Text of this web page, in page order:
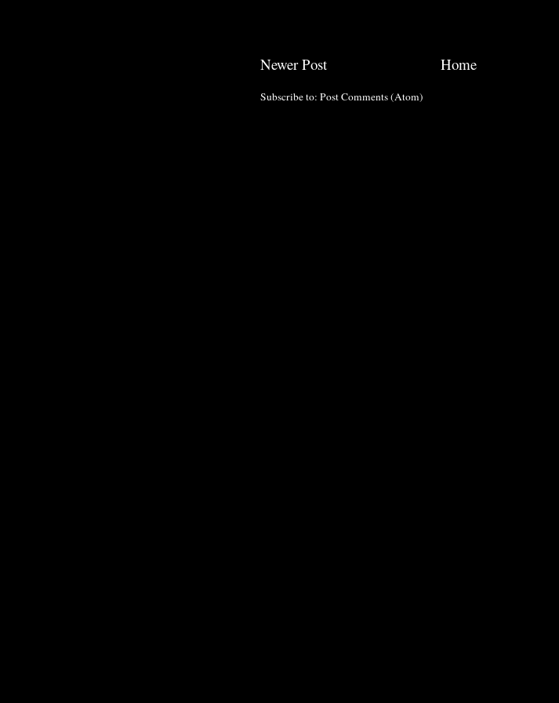
Newer Post Home
Subscribe to: Post Comments (Atom)